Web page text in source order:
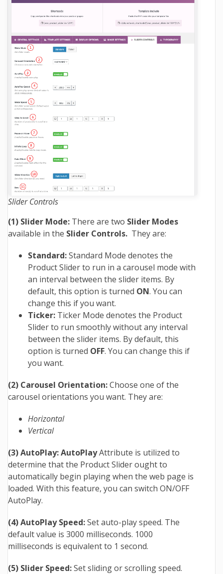
Slider Controls
(1) Slider Mode: There are two Slider Modes
available in the Slider Controls. They are:
Standard:Standard Mode denotes the
Product Slider to run in a carousel mode with
an interval between the slider items. By
default, this option is turned ON. You can
change this if you want.
Ticker: Ticker Mode denotes the Product
Slider to run smoothly without any interval
between the slider items. By default, this
option is turned OFF. You can change this if
you want.
(2) Carousel Orientation:Choose one of the
carousel orientations you want. They are:
Horizontal
Vertical
(3) AutoPlay: AutoPlayAttribute is utilized to
determine that the Product Slider ought to
automatically begin playing when the web page is
loaded. With this feature, you can switch ON/OFF
AutoPlay.
(4) AutoPlay Speed:Set auto-play speed. The
default value is 3000 milliseconds. 1000
milliseconds is equivalent to 1 second.
(5) Slider Speed:Set sliding or scrolling speed.